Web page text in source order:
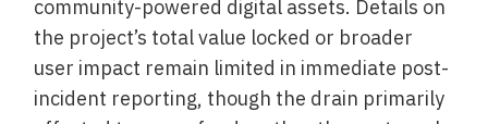
community-powered digital assets. Details on
the project’s total value locked or broader
user impact remain limited in immediate post-
incident reporting, though the drain primarily